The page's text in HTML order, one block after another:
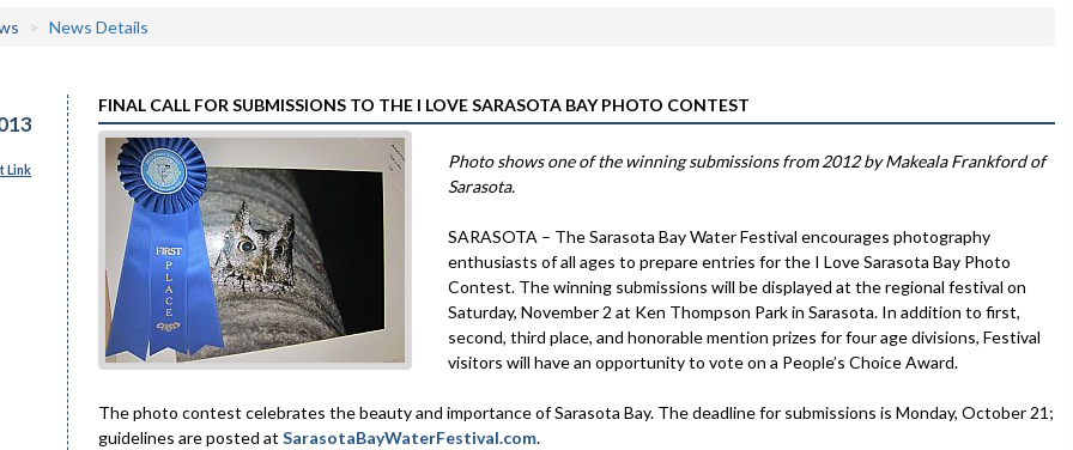
News Details
Link
FINAL CALL FOR SUBMISSIONS TO THE I LOVE SARASOTA BAY PHOTO CONTEST
Photo shows one of the winning submissions from 2012 by Makeala Frankford of
Sarasota.
SARASOTA – The Sarasota Bay Water Festival encourages photography
enthusiasts of all ages to prepare entries for the I Love Sarasota Bay Photo
Contest. The winning submissions will be displayed at the regional festival on
Saturday, November 2 at Ken Thompson Park in Sarasota. In addition to first,
second, third place, and honorable mention prizes for four age divisions, Festival
visitors will have an opportunity to vote on a People’s Choice Award.
The photo contest celebrates the beauty and importance of Sarasota Bay. The deadline for submissions is Monday, October 21;
guidelines are posted at SarasotaBayWaterFestival.com.